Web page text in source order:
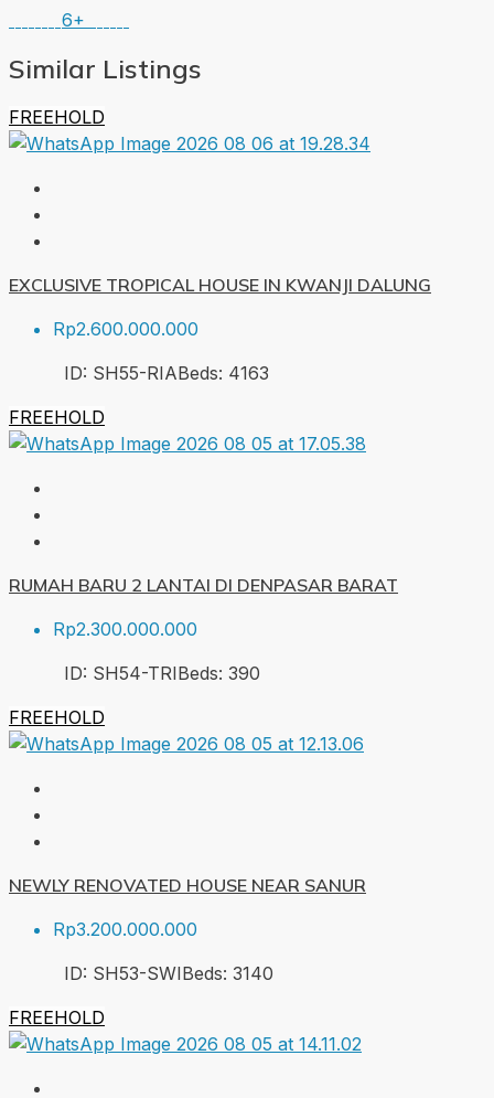
6+
Similar Listings
FREEHOLD
EXCLUSIVE TROPICAL HOUSE IN KWANJI DALUNG
Rp2.600.000.000
ID: SH55-RIABeds: 4163
FREEHOLD
RUMAH BARU 2 LANTAI DI DENPASAR BARAT
Rp2.300.000.000
ID: SH54-TRIBeds: 390
FREEHOLD
NEWLY RENOVATED HOUSE NEAR SANUR
Rp3.200.000.000
ID: SH53-SWIBeds: 3140
FREEHOLD